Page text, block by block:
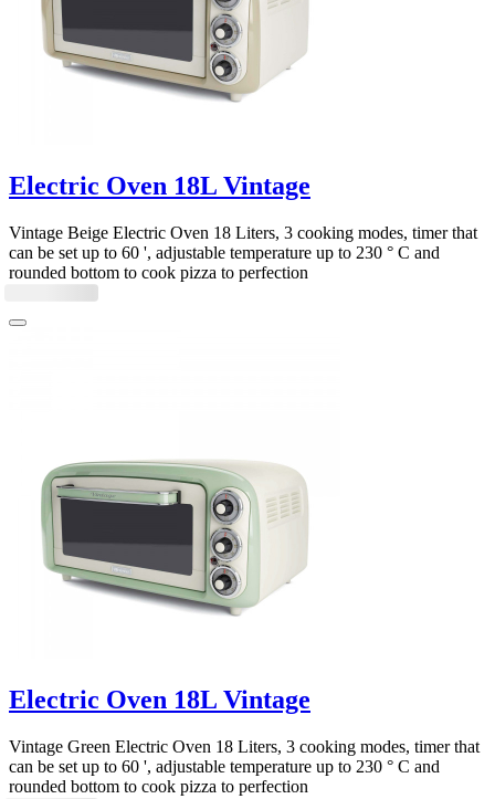
Electric Oven 18L Vintage
Vintage Beige Electric Oven 18 Liters, 3 cooking modes, timer that
can be set up to 60 ', adjustable temperature up to 230 ° C and
rounded bottom to cook pizza to perfection
Electric Oven 18L Vintage
Vintage Green Electric Oven 18 Liters, 3 cooking modes, timer that
can be set up to 60 ', adjustable temperature up to 230 ° C and
rounded bottom to cook pizza to perfection